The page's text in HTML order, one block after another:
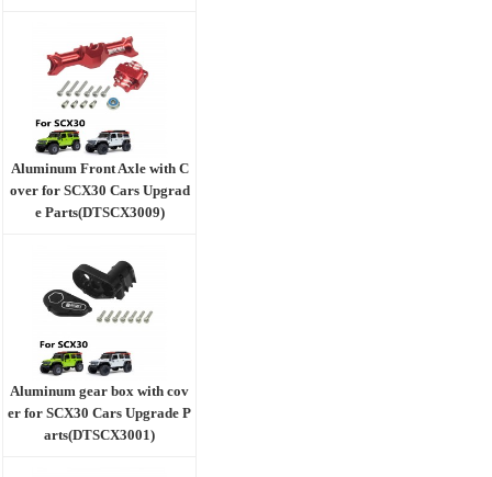
Aluminum Front Axle with C
over for SCX30 Cars Upgrad
e Parts(DTSCX3009)
Aluminum gear box with cov
er for SCX30 Cars Upgrade P
arts(DTSCX3001)